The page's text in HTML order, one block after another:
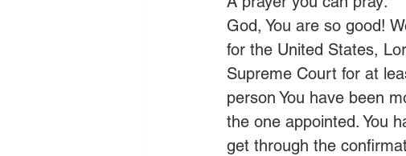
God, You are so good!
for the United States,
Supreme Court for at
person You have been
the one appointed. You
get through the